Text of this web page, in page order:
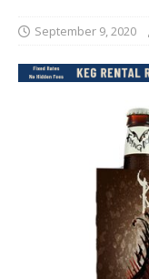
September 9, 2020